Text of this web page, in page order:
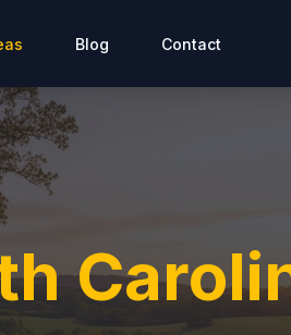
Blog Contact